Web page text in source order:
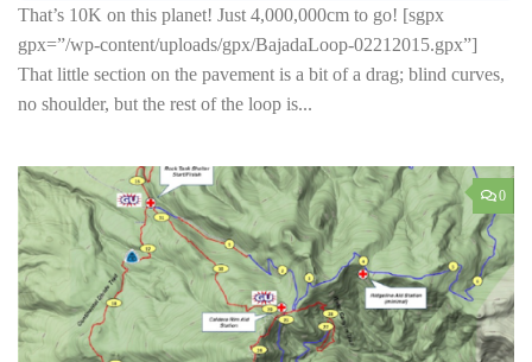
That’s 10K on this planet! Just 4,000,000cm to go! [sgpx
gpx=”/wp-content/uploads/gpx/BajadaLoop-02212015.gpx”]
That little section on the pavement is a bit of a drag; blind curves,
no shoulder, but the rest of the loop is...
0